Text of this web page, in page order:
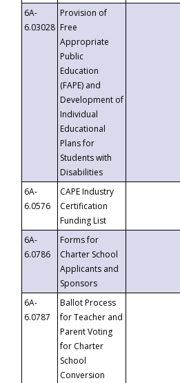
6A-
6.03028
Provision of
Free
Appropriate
Public
Education
(FAPE) and
Development of
Individual
Educational
Plans for
Students with
Disabilities
6A-
6.0576
CAPE Industry
Certification
Funding List
6A-
6.0786
Forms for
Charter School
Applicants and
Sponsors
6A-
6.0787
Ballot Process
for Teacher and
Parent Voting
for Charter
School
Conversion